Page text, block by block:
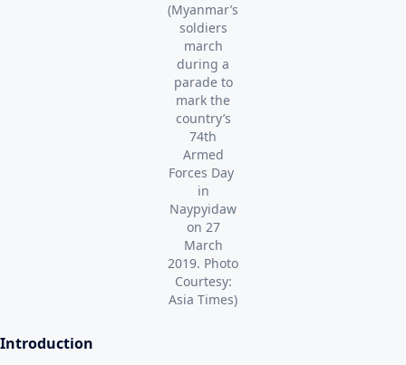
(Myanmar’s
soldiers
march
during a
parade to
mark the
country’s
74th
Armed
Forces Day
in
Naypyidaw
on 27
March
2019. Photo
Courtesy:
Asia Times)
Introduction